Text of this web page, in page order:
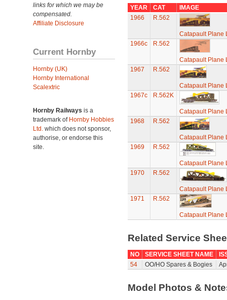
links for which we may be
compensated.
Affiliate Disclosure
Current Hornby
Hornby (UK)
Hornby International
Scalextric
Hornby Railways is a
trademark of Hornby Hobbies
Ltd. which does not sponsor,
authorise, or endorse this
site.
YEAR CAT
IMAGE
1966
R.562
Catapault Plane
1966c
R.562
Catapault Plane
1967
R.562
Catapault Plane
1967c
R.562K
Catapault Plane
1968
R.562
Catapault Plane
1969
R.562
Catapault Plane
1970
R.562
Catapault Plane
1971
R.562
Catapault Plane
Related Service
NO SERVICE SHEET NAME
54
OO/HO Spares & Bogies
Model Photos &